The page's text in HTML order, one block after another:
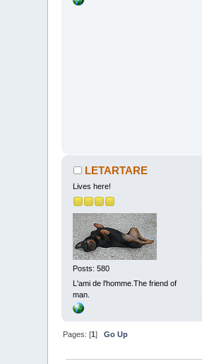
LETARTARE
Lives here!
Posts: 580
L'ami de l'homme.The friend of
man.
Pages: [1]Go Up